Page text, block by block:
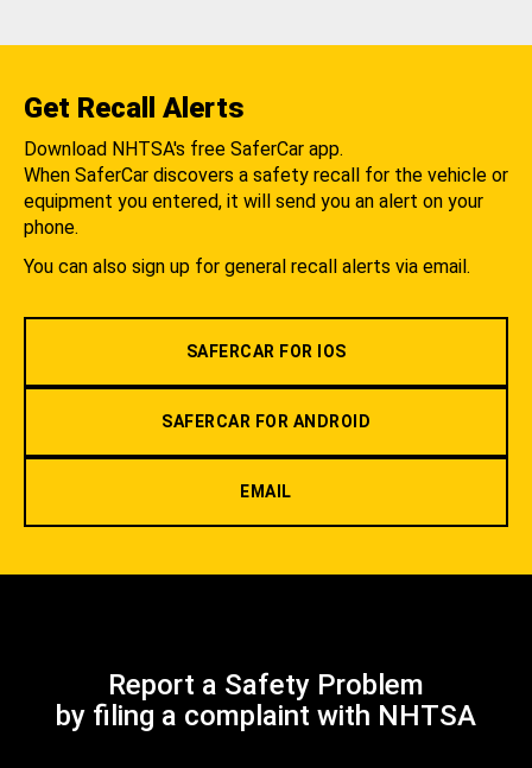
Get Recall Alerts
Download NHTSA's free SaferCar app.
When SaferCar discovers a safety recall for the vehicle or
equipment you entered, it will send you an alert on your
phone.
You can also sign up for general recall alerts via email.
SAFERCAR FOR IOS
SAFERCAR FOR ANDROID
EMAIL
Report a Safety Problem
by filing a complaint with NHTSA